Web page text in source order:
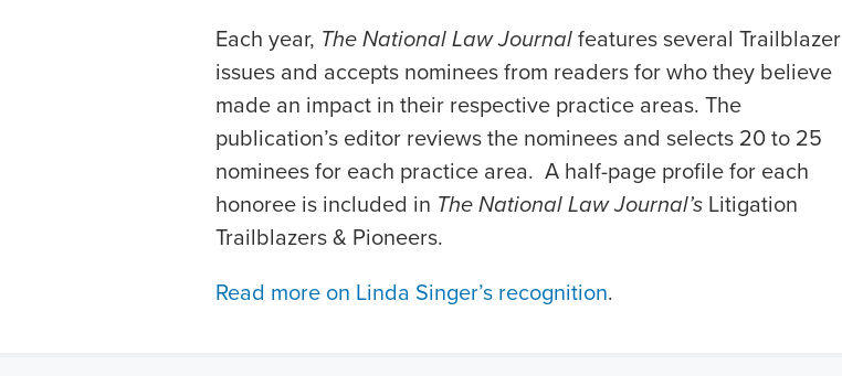
Each year, The National Law Journalfeatures several Trailblazer
issues and accepts nominees from readers for who they believe
made an impact in their respective practice areas. The
publication’s editor reviews the nominees and selects 20 to 25
nominees for each practice area. A half-page profile for each
honoree is included in The National Law Journal’s Litigation
Trailblazers & Pioneers.
Read more on Linda Singer’s recognition.